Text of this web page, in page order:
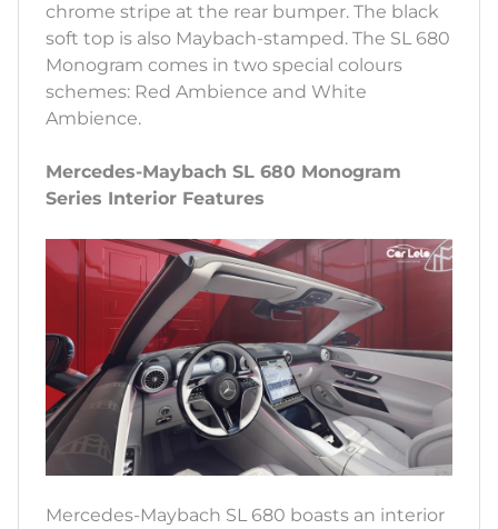
chrome stripe at the rear bumper. The black
soft top is also Maybach-stamped. The SL 680
Monogram comes in two special colours
schemes: Red Ambience and White
Ambience.
Mercedes-Maybach SL 680 Monogram
Series Interior Features
Mercedes-Maybach SL 680 boasts an interior